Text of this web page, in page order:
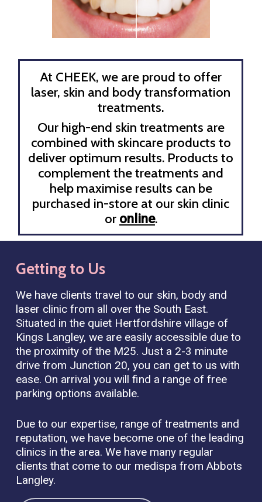
At CHEEK, we are proud to offer
laser, skin and body transformation
treatments.
Our high-end skin treatments are
combined with skincare products to
deliver optimum results. Products to
complement the treatments and
help maximise results can be
purchased in-store at our skin clinic
or online.
Getting to Us
We have clients travel to our skin, body and
laser clinic from all over the South East.
Situated in the quiet Hertfordshire village of
Kings Langley, we are easily accessible due to
the proximity of the M25. Just a 2-3 minute
drive from Junction 20, you can get to us with
ease. On arrival you will find a range of free
parking options available.
Due to our expertise, range of treatments and
reputation, we have become one of the leading
clinics in the area. We have many regular
clients that come to our medispa from Abbots
Langley.